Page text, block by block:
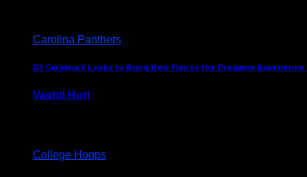
Carolina Panthers
DJ Carolina X Looks to Bring New Flair to the Pregame
Vashti Hurt
College Hoops